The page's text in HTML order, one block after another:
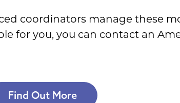
coordinators manage these
for you, you can contact an
Find Out More